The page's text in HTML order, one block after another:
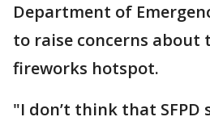
Department of
to raise concerns about
fireworks hotspot.
"I don’t think that SFPD